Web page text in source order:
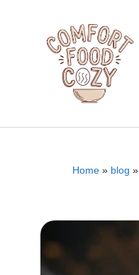
Home » blog »